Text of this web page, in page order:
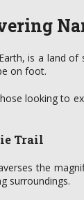
is a land
on foot.
looking to
Trail
the
surroundings.